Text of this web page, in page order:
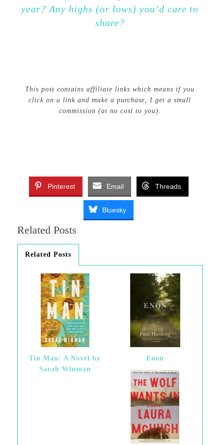
year? Any highs (or lows) you’d care to
share?
This post contains affiliate links which means if you
click on a link and make a purchase, I get a small
commission (at no cost to you).
Pinterest Email Threads
Bluesky
Related Posts
Related Posts
Tin Man: A Novel by
Sarah Winman
Enon